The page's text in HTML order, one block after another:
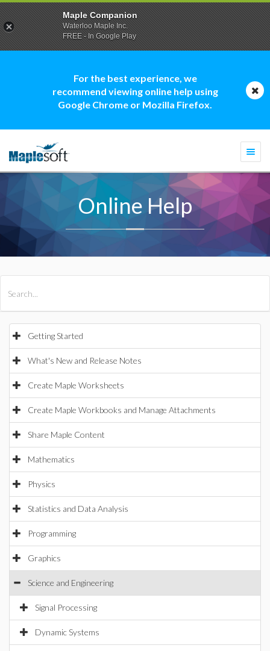
For the best experience, we
recommend viewing online help using
Google Chrome or Mozilla Firefox.
Online Help
Getting Started
What's New and Release Notes
Create Maple Worksheets
Create Maple Workbooks and Manage Attachments
Share Maple Content
Mathematics
Physics
Statistics and Data Analysis
Programming
Graphics
Science and Engineering
Signal Processing
Dynamic Systems
Maple Companion
Waterloo Maple Inc.
FREE - In Google Play